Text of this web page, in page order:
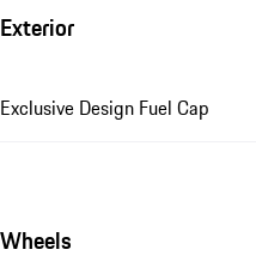
Exterior
Exclusive Design Fuel Cap
Wheels